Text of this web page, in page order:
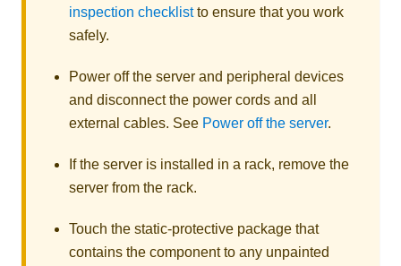
inspection checklistto ensure that you work
safely.
Power off the server and peripheral devices
and disconnect the power cords and all
external cables. See Power off the server.
If the server is installed in a rack, remove the
server from the rack.
Touch the static-protective package that
contains the component to any unpainted